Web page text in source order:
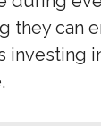
they can
investing